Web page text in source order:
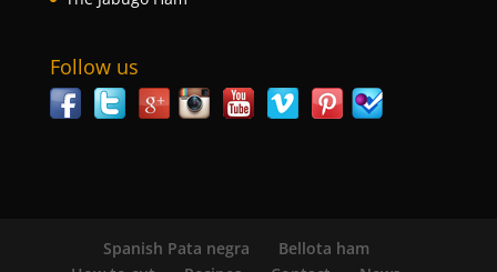
Follow us
Spanish Pata negra
Bellota ham